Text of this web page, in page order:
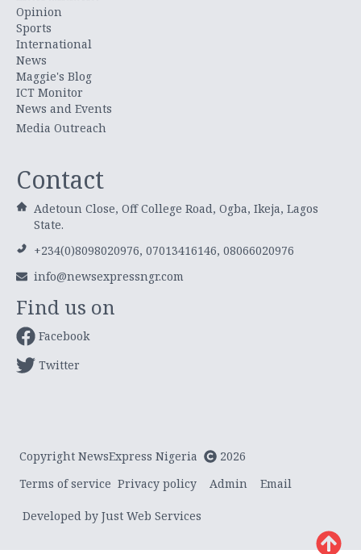
Opinion
Sports
International
News
Maggie's Blog
ICT Monitor
News and Events
Media Outreach
Contact
Adetoun Close, Off College Road, Ogba, Ikeja, Lagos
State.
+234(0)8098020976, 07013416146, 08066020976
info@newsexpressngr.com
Find us on
Facebook
Twitter
Copyright NewsExpress Nigeria
2026
Terms of service Privacy policy Admin Email
Developed by Just Web Services